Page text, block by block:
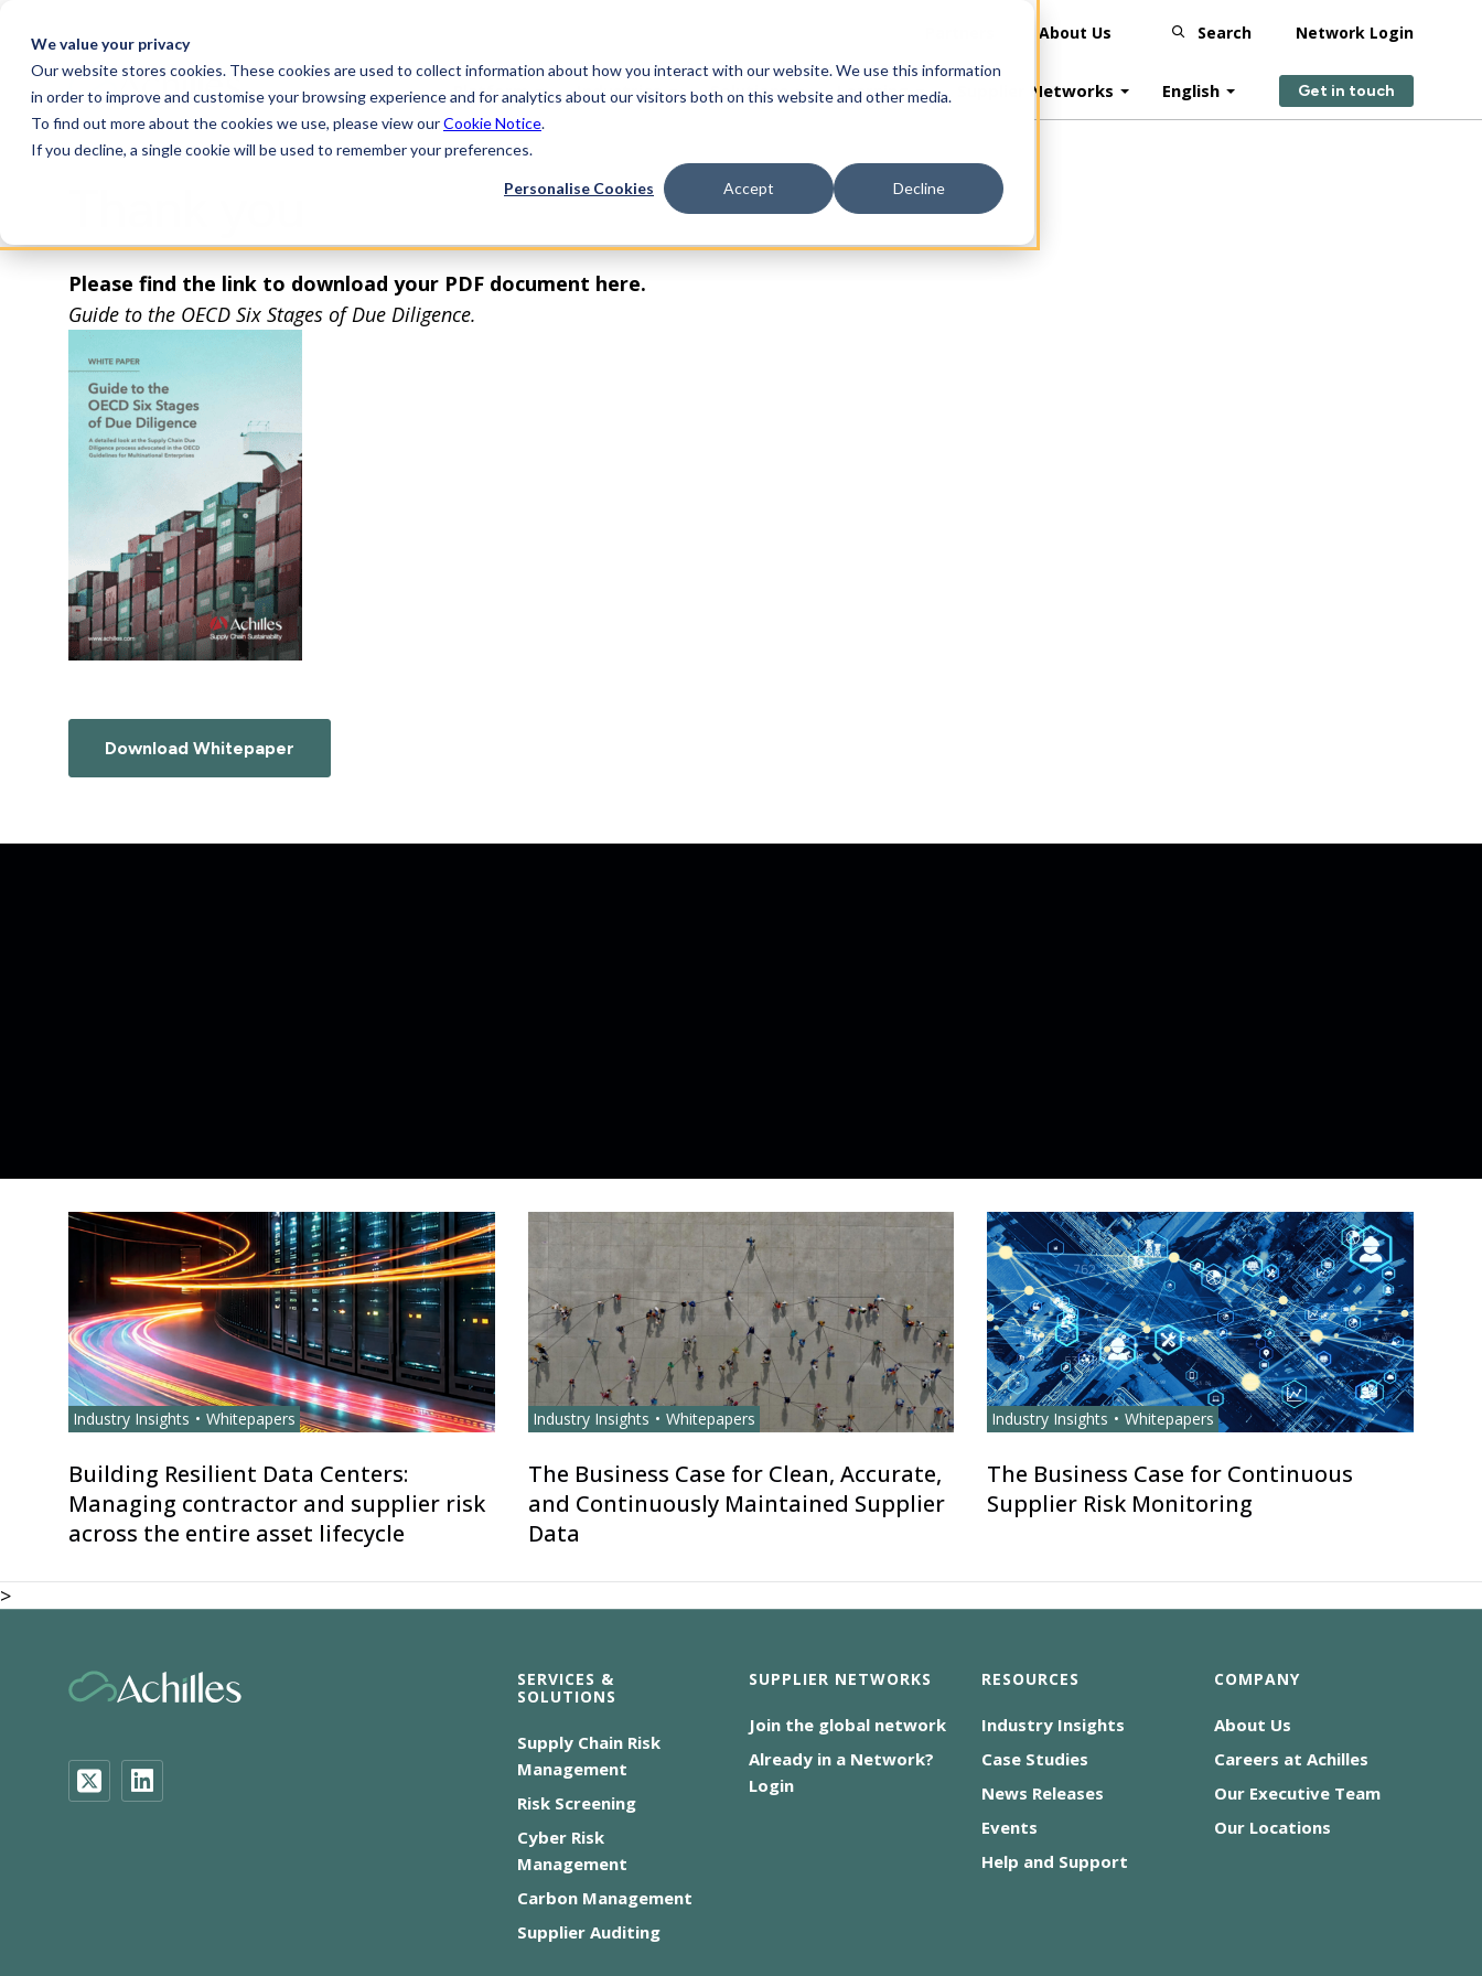
We value your privacy
Our website stores cookies. These cookies are used to collect information about how you interact with our website. We use this information
in order to improve and customise your browsing experience and for analytics about our visitors both on this website and other media.
To find out more about the cookies we use, please view ourCookie Notice.
If you decline, a single cookie will be used to remember your preferences.
Personalise Cookies Accept Decline
About Us Search Network Login
Platform Industries Solutions Learning Supplier Networks English Get in touch
Please find the link to download your PDF document here.
Guide to the OECD Six Stages of Due Diligence.
Download Whitepaper
Industry Insights Whitepapers
Building Resilient Data Centers:
Managing contractor and supplier risk
across the entire asset lifecycle
Industry Insights Whitepapers
The Business Case for Clean, Accurate,
and Continuously Maintained Supplier
Data
Industry Insights Whitepapers
The Business Case for Continuous
Supplier Risk Monitoring
>
SERVICES &
SOLUTIONS
Supply Chain Risk
Management
Risk Screening
Cyber Risk
Management
Carbon Management
Supplier Auditing
SUPPLIER NETWORKS
Join the global network
Already in a Network?
Login
RESOURCES
Industry Insights
Case Studies
News Releases
Events
Help and Support
COMPANY
About Us
Careers at Achilles
Our Executive Team
Our Locations